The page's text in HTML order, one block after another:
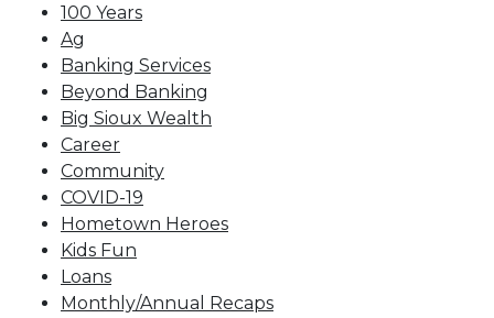
100 Years
Ag
Banking Services
Beyond Banking
Big Sioux Wealth
Career
Community
COVID-19
Hometown Heroes
Kids Fun
Loans
Monthly/Annual Recaps